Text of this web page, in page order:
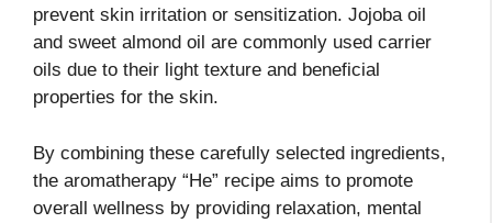
prevent skin irritation or sensitization. Jojoba oil
and sweet almond oil are commonly used carrier
oils due to their light texture and beneficial
properties for the skin.
By combining these carefully selected ingredients,
the aromatherapy “He” recipe aims to promote
overall wellness by providing relaxation, mental